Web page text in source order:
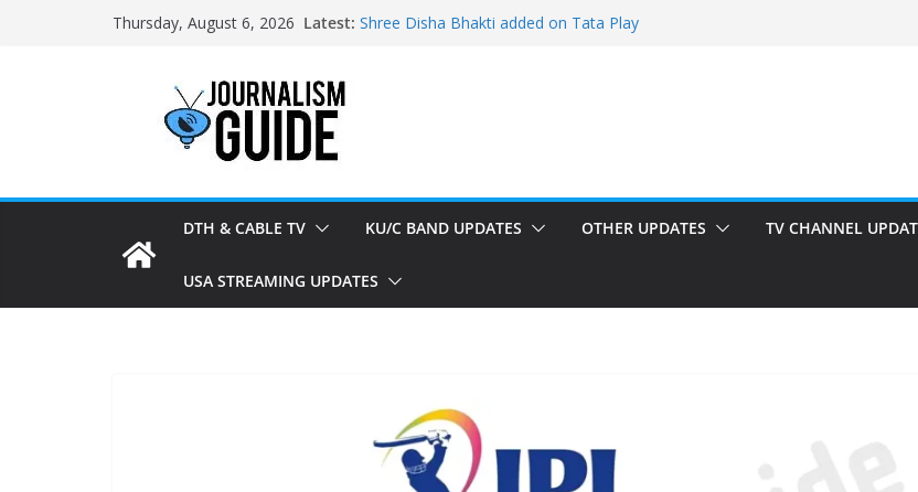
Thursday, August 6, 2026 Latest: Shree Disha Bhakti added on Tata Play
DTH & CABLE TV KU/C BAND UPDATES OTHER UPDATES TV CHANNEL
USA STREAMING UPDATES